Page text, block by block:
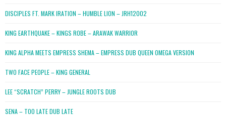
DISCIPLES FT. MARK IRATION – HUMBLE LION – JRH12002
KING EARTHQUAKE – KINGS ROBE – ARAWAK WARRIOR
KING ALPHA MEETS EMPRESS SHEMA – EMPRESS DUB QUEEN OMEGA VERSION
TWO FACE PEOPLE – KING GENERAL
LEE “SCRATCH” PERRY – JUNGLE ROOTS DUB
SENA – TOO LATE DUB LATE